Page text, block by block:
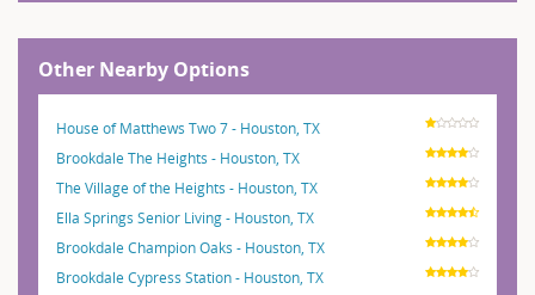
Other Nearby Options
House of Matthews Two 7 - Houston, TX
Brookdale The Heights - Houston, TX
The Village of the Heights - Houston, TX
Ella Springs Senior Living - Houston, TX
Brookdale Champion Oaks - Houston, TX
Brookdale Cypress Station - Houston, TX